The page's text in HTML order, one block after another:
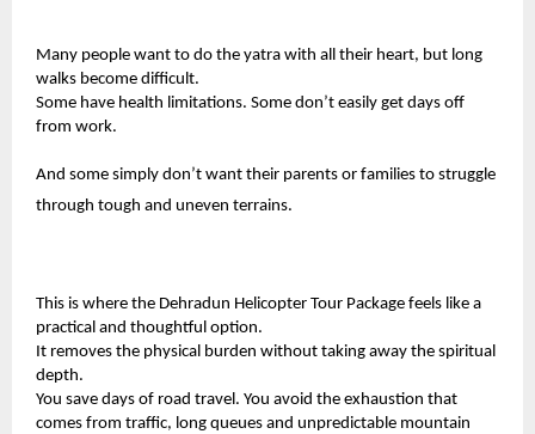
Many people want to do the yatra with all their heart, but long
walks become difficult.
Some have health limitations. Some don’t easily get days off
from work.
And some simply don’t want their parents or families to struggle
through tough and uneven terrains.
This is where the Dehradun Helicopter Tour Package feels like a
practical and thoughtful option.
It removes the physical burden without taking away the spiritual
depth.
You save days of road travel. You avoid the exhaustion that
comes from traffic, long queues and unpredictable mountain